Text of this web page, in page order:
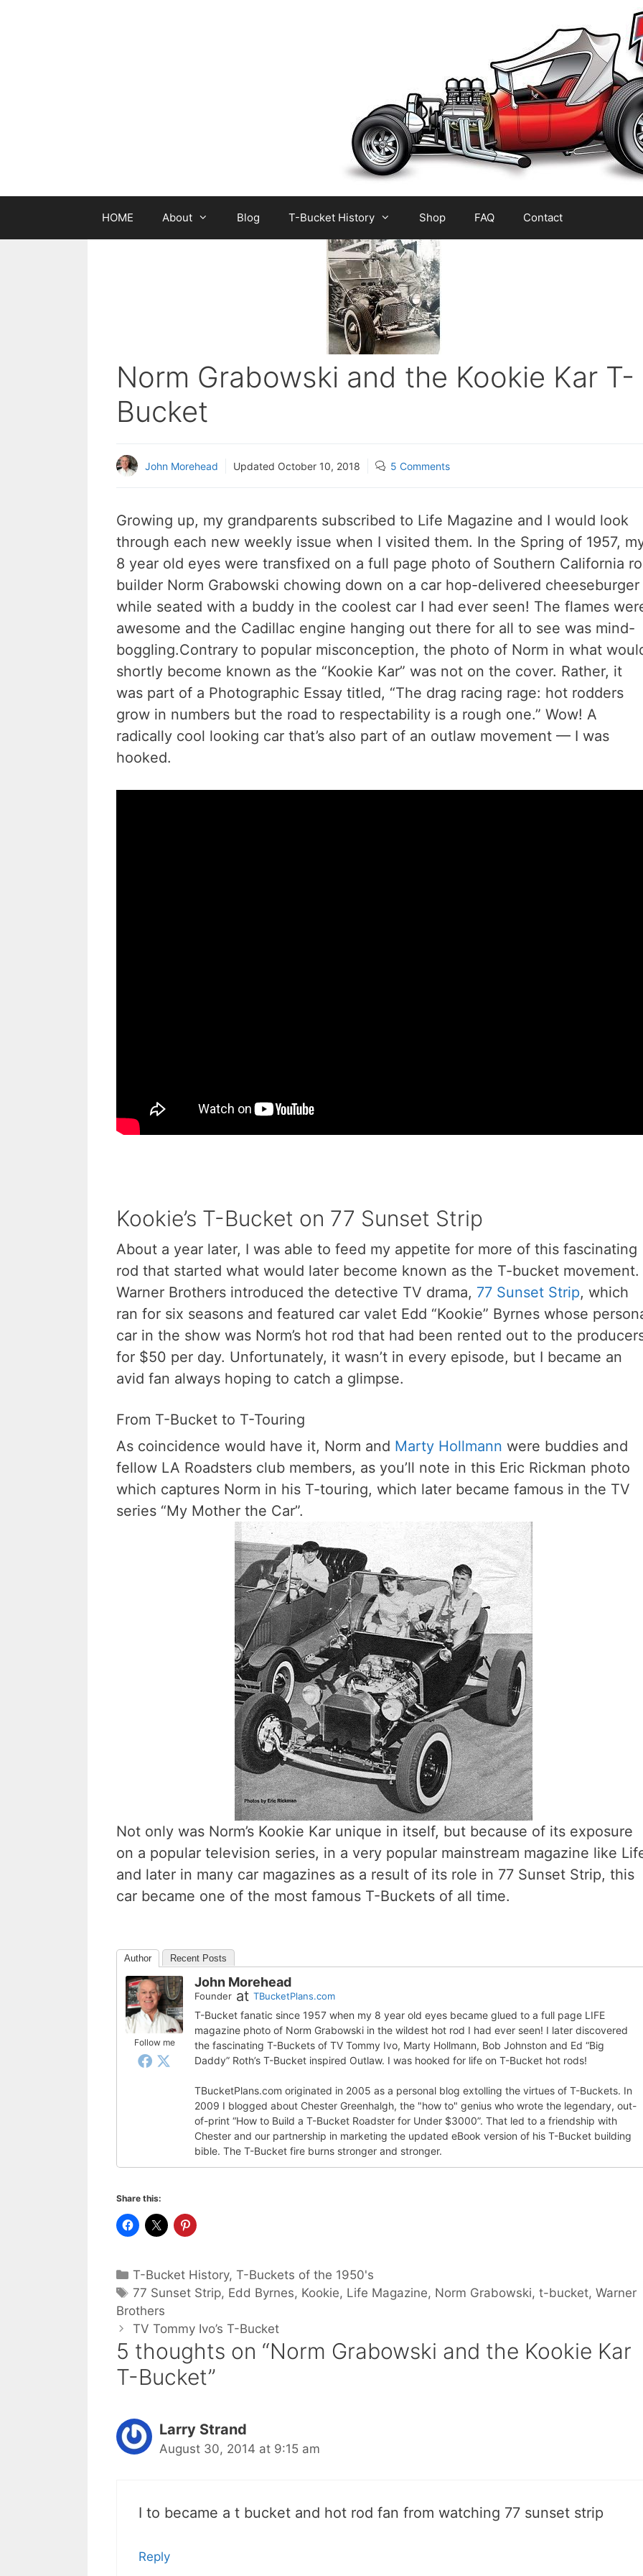
HOME About Blog T-Bucket History Shop FAQ Contact
Norm Grabowski and the Kookie Kar T-
Bucket
John Morehead Updated October 10, 2018 5 Comments
Growing up, my grandparents subscribed to Life Magazine and I would look
through each new weekly issue when I visited them. In the Spring of 1957,
8 year old eyes were transfixed on a full page photo of Southern California
builder Norm Grabowski chowing down on a car hop-delivered cheeseburger
while seated with a buddy in the coolest car I had ever seen! The flames
awesome and the Cadillac engine hanging out there for all to see was mind-
boggling.Contrary to popular misconception, the photo of Norm in what
shortly become known as the “Kookie Kar” was not on the cover. Rather, it
was part of a Photographic Essay titled, “The drag racing rage: hot rodders
grow in numbers but the road to respectability is a rough one.” Wow! A
radically cool looking car that’s also part of an outlaw movement — I was
hooked.
Kookie’s T-Bucket on 77 Sunset Strip
About a year later, I was able to feed my appetite for more of this fascinating
rod that started what would later become known as the T-bucket movement.
Warner Brothers introduced the detective TV drama, 77 Sunset Strip, which
ran for six seasons and featured car valet Edd “Kookie” Byrnes whose
car in the show was Norm’s hot rod that had been rented out to the
for $50 per day. Unfortunately, it wasn’t in every episode, but I became an
avid fan always hoping to catch a glimpse.
From T-Bucket to T-Touring
As coincidence would have it, Norm and Marty Hollmann were buddies and
fellow LA Roadsters club members, as you’ll note in this Eric Rickman photo
which captures Norm in his T-touring, which later became famous in the TV
series “My Mother the Car”.
Not only was Norm’s Kookie Kar unique in itself, but because of its exposure
on a popular television series, in a very popular mainstream magazine like
and later in many car magazines as a result of its role in 77 Sunset Strip, this
car became one of the most famous T-Buckets of all time.
Author Recent Posts
Follow me
John Morehead
Founder at TBucketPlans.com
T-Bucket fanatic since 1957 when my 8 year old eyes became glued to a full page LIFE
magazine photo of Norm Grabowski in the wildest hot rod I had ever seen! I later discovered
the fascinating T-Buckets of TV Tommy Ivo, Marty Hollmann, Bob Johnston and Ed “Big
Daddy” Roth’s T-Bucket inspired Outlaw. I was hooked for life on T-Bucket hot rods!
TBucketPlans.com originated in 2005 as a personal blog extolling the virtues of T-Buckets. In
2009 I blogged about Chester Greenhalgh, the "how to" genius who wrote the legendary, out-
of-print “How to Build a T-Bucket Roadster for Under $3000”. That led to a friendship with
Chester and our partnership in marketing the updated eBook version of his T-Bucket building
bible. The T-Bucket fire burns stronger and stronger.
Share this:
Categories
T-Bucket History,T-Buckets of the 1950's
Tags
77 Sunset Strip, Edd Byrnes, Kookie, Life Magazine, Norm Grabowski,t-bucket,Warner
Brothers
TV Tommy Ivo’s T-Bucket
5 thoughts on “Norm Grabowski and the Kookie Kar
T-Bucket”
Larry Strand
August 30, 2014 at 9:15 am
I to became a t bucket and hot rod fan from watching 77 sunset strip
Reply